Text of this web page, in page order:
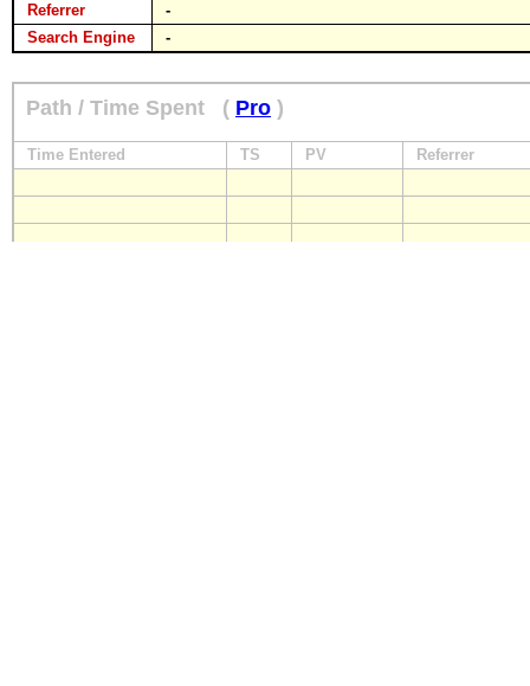
Referrer
-
Search Engine
-
Path / Time Spent ( Pro )
Time Entered TS PV Referrer